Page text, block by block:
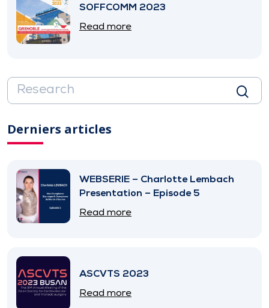
SOFFCOMM 2023
Read more
Derniers articles
WEBSERIE – Charlotte Lembach
Presentation – Episode 5
Read more
ASCVTS 2023
Read more